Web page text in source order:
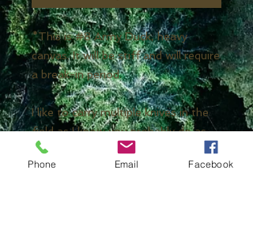
*This is #8 Army Duck, heavy
canvas. It will be stiff and will require
a break-in period.
I like to carry multiple knives in the
field as I know you probably do as
well. It's a fun way to test things
and bring specialty tools with us.
Phone Email Facebook